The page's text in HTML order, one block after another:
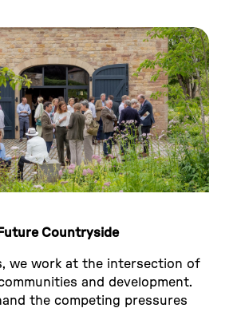
Countryside
we work at the intersection of
and development.
the competing pressures